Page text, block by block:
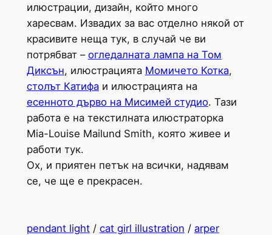
илюстрации, дизайн, който много
харесвам. Извадих за вас отделно някой от
красивите неща тук, в случай че ви
потрябват – огледалната лампа на Том
Диксън, илюстрацията Момичето Котка,
столът Катифаи илюстрацията на
есенното дърво на Мисимей студио. Тази
работа е на текстилната илюстраторка
Mia-Louise Mailund Smith, която живее и
работи тук.
Ох, и приятен петък на всички, надявам
се, че ще е прекрасен.
pendant light/ cat girl illustration / arper